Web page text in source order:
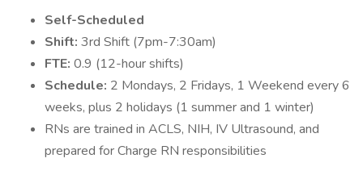
Self-Scheduled
Shift: 3rd Shift (7pm-7:30am)
FTE: 0.9 (12-hour shifts)
Schedule: 2 Mondays, 2 Fridays, 1 Weekend every 6
weeks, plus 2 holidays (1 summer and 1 winter)
RNs are trained in ACLS, NIH, IV Ultrasound, and
prepared for Charge RN responsibilities